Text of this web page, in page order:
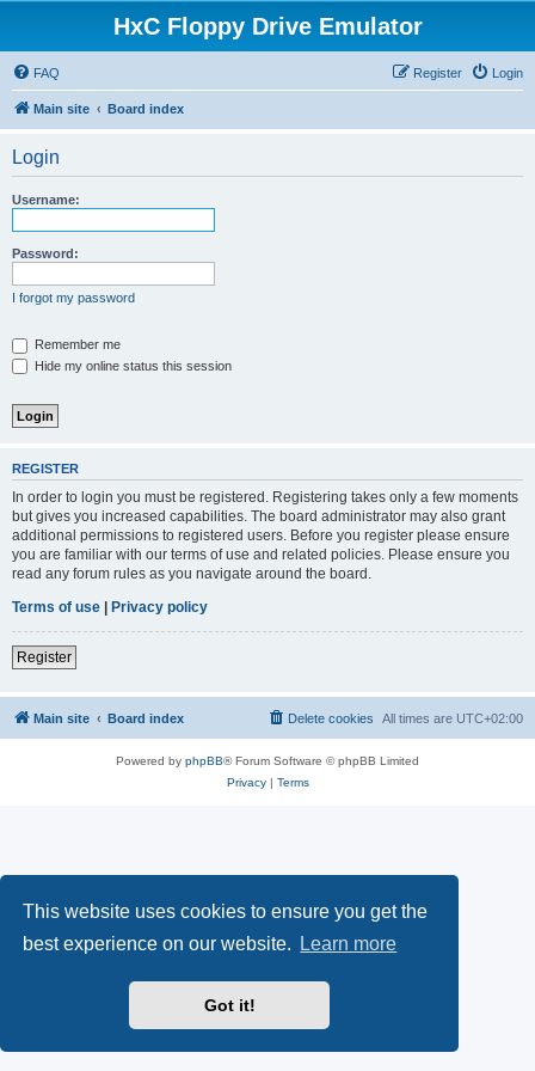
This website uses cookies to ensure you get the
best experience on our website.
Learn more
Got it!
HxC Floppy Drive Emulator
FAQ Login
Register
Main site Board index
Login
Username:
Password:
I forgot my password
Remember me
Hide my online status this session
REGISTER
In order to login you must be registered. Registering takes only a few moments
but gives you increased capabilities. The board administrator may also grant
additional permissions to registered users. Before you register please ensure
you are familiar with our terms of use and related policies. Please ensure you
read any forum rules as you navigate around the board.
Terms of use | Privacy policy
Register
Main site Board index All times are UTC+02:00
Delete cookies
Powered by phpBB® Forum Software © phpBB Limited
Privacy| Terms